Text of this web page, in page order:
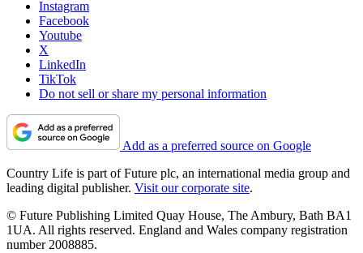
Instagram
Facebook
Youtube
X
LinkedIn
TikTok
Do not sell or share my personal information
Add as a preferred source on Google
Country Life is part of Future plc, an international media group and
leading digital publisher. Visit our corporate site.
© Future Publishing Limited Quay House, The Ambury, Bath BA1
1UA. All rights reserved. England and Wales company registration
number 2008885.